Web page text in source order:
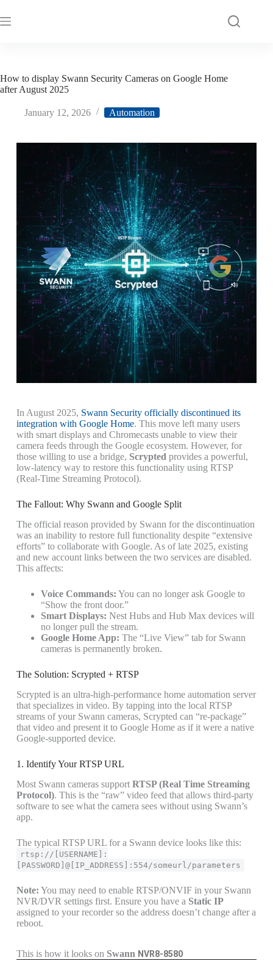
How to display Swann Security Cameras on Google Home
after August 2025
January 12, 2026 Automation
In August 2025, Swann Security officially discontinued its
integration with Google Home. This move left many users
with smart displays and Chromecasts unable to view their
camera feeds through the Google ecosystem. However, for
those willing to use a bridge, Scrypted provides a powerful,
low-latency way to restore this functionality using RTSP
(Real-Time Streaming Protocol).
The Fallout: Why Swann and Google Split
The official reason provided by Swann for the discontinuation
was an inability to restore full functionality despite “extensive
efforts” to collaborate with Google. As of late 2025, existing
and new account links between the two services are disabled.
This affects:
Voice Commands: You can no longer ask Google to
“Show the front door.”
Smart Displays: Nest Hubs and Hub Max devices will
no longer pull the stream.
Google Home App: The “Live View” tab for Swann
cameras is permanently broken.
The Solution: Scrypted + RTSP
Scrypted is an ultra-high-performance home automation server
that specializes in video. By tapping into the local RTSP
streams of your Swann cameras, Scrypted can “re-package”
that video and present it to Google Home as if it were a native
Google-supported device.
1. Identify Your RTSP URL
Most Swann cameras support RTSP (Real Time Streaming
Protocol). This is the “raw” video feed that allows third-party
software to see what the camera sees without using Swann’s
app.
The typical RTSP URL for a Swann device looks like this:
rtsp://[USERNAME]:
[PASSWORD]@[IP_ADDRESS]:554/someurl/parameters
Note: You may need to enable RTSP/ONVIF in your Swann
NVR/DVR settings first. Ensure you have a Static IP
assigned to your recorder so the address doesn’t change after a
reboot.
This is how it looks on Swann NVR8-8580